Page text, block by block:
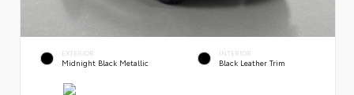
EXTERIOR
Midnight Black Metallic
INTERIOR
Black Leather Trim